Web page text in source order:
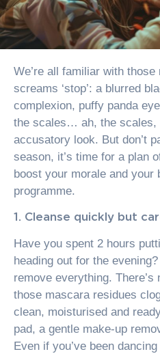
We’re all familiar with those mornings when everything
screams ‘stop’: a blurred
complexion, puffy panda
the scales… ah, the scales,
accusatory look. But don’t
season, it’s time for a plan
boost your morale and your
programme.
1. Cleanse quickly but
Have you spent 2 hours
heading out for the
remove everything.
those mascara residues
clean, moisturised and
pad, a gentle make-up
Even if you’ve been